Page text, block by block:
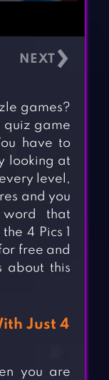
›
games?
quiz game
have to
looking at
level,
and you
that
4 Pics 1
free and
about this
Just 4
you are